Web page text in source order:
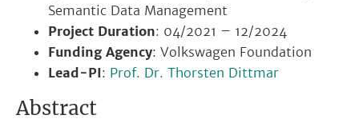
Semantic Data Management
Project Duration: 04/2021 – 12/2024
Funding Agency: Volkswagen Foundation
Lead-PI: Prof. Dr. Thorsten Dittmar
Abstract